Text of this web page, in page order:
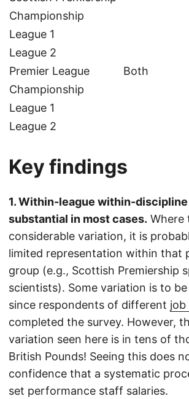
Championship
League 1
League 2
Premier League
Both
Championship
League 1
League 2
Key findings
1. Within-league within-
substantial in most cases. Where
considerable variation, it is
limited representation within that
group (e.g., Scottish Premiership
scientists). Some variation is to
since respondents of different job
completed the survey. However,
variation seen here is in tens of
British Pounds! Seeing this does
confidence that a systematic
set performance staff salaries.